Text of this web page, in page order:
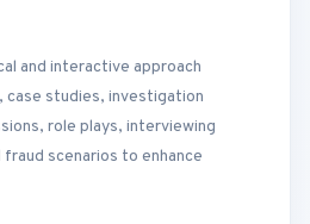
and interactive approach
case studies, investigation
role plays, interviewing
scenarios to enhance